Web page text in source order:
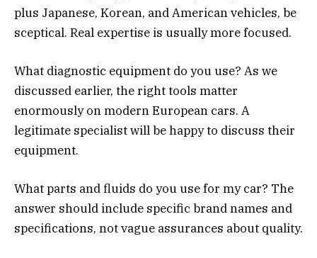
plus Japanese, Korean, and American vehicles, be
sceptical. Real expertise is usually more focused.
What diagnostic equipment do you use? As we
discussed earlier, the right tools matter
enormously on modern European cars. A
legitimate specialist will be happy to discuss their
equipment.
What parts and fluids do you use for my car? The
answer should include specific brand names and
specifications, not vague assurances about quality.